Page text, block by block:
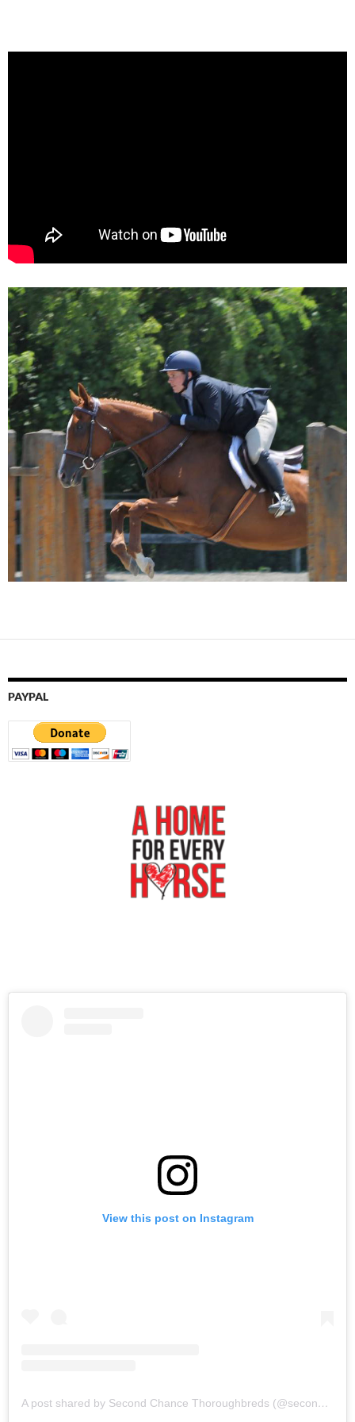
PAYPAL
View this post on Instagram
A post shared by Second Chance Thoroughbreds (@secondchancetbs)